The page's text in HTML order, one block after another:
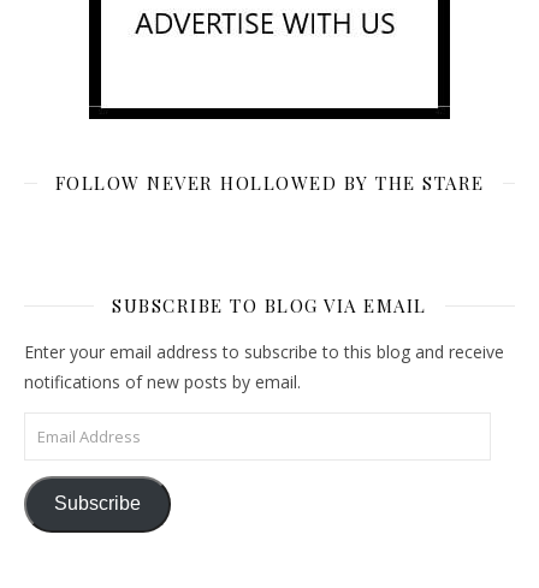
FOLLOW NEVER HOLLOWED BY THE STARE
SUBSCRIBE TO BLOG VIA EMAIL
Enter your email address to subscribe to this blog and receive
notifications of new posts by email.
Email Address
Subscribe